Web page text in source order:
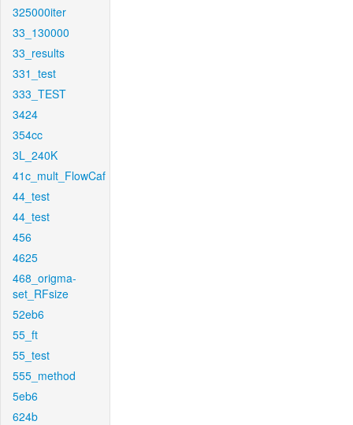
325000iter
33_130000
33_results
331_test
333_TEST
3424
354cc
3L_240K
41c_mult_FlowCaf
44_test
44_test
456
4625
468_origma-
set_RFsize
52eb6
55_ft
55_test
555_method
5eb6
624b